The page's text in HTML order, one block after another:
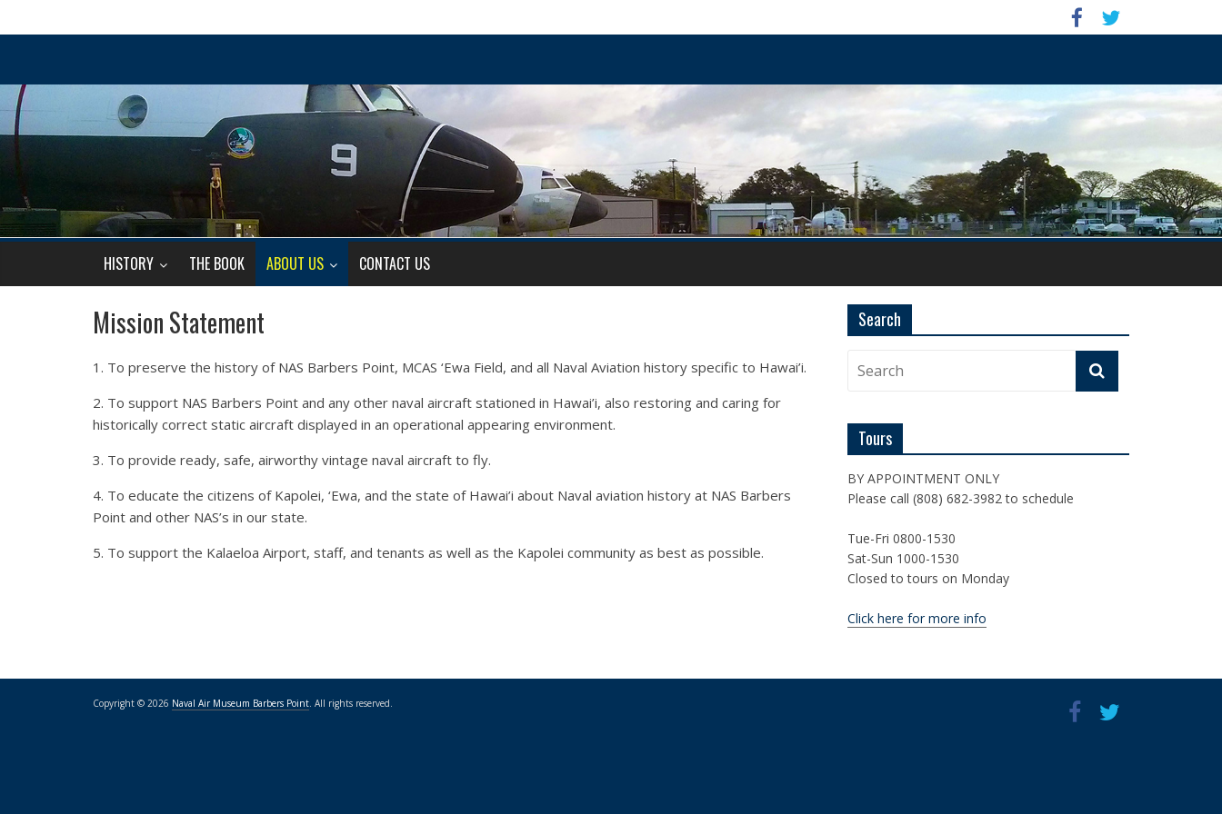
HISTORY THE BOOK ABOUT US CONTACT US
Mission Statement
1. To preserve the history of NAS Barbers Point, MCAS ‘Ewa Field, and all Naval Aviation history specific to Hawai’i.
2. To support NAS Barbers Point and any other naval aircraft stationed in Hawai’i, also restoring and caring for
historically correct static aircraft displayed in an operational appearing environment.
3. To provide ready, safe, airworthy vintage naval aircraft to fly.
4. To educate the citizens of Kapolei, ‘Ewa, and the state of Hawai’i about Naval aviation history at NAS Barbers
Point and other NAS’s in our state.
5. To support the Kalaeloa Airport, staff, and tenants as well as the Kapolei community as best as possible.
Search
Tours
BY APPOINTMENT ONLY
Please call (808) 682-3982 to schedule
Tue-Fri 0800-1530
Sat-Sun 1000-1530
Closed to tours on Monday
Click here for more info
Copyright © 2026 Naval Air Museum Barbers Point. All rights reserved.